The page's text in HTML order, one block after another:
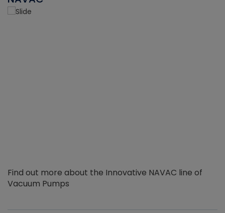
Find out more about the Innovative NAVAC line of
Vacuum Pumps